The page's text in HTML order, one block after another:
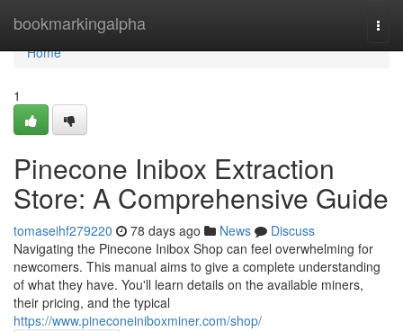
bookmarkingalpha
Home
Home
1
Pinecone Inibox Extraction
Store: A Comprehensive Guide
tomaseihf279220 78 days ago News
Discuss
Navigating the Pinecone Inibox Shop can feel overwhelming for
newcomers. This manual aims to give a complete understanding
of what they have. You'll learn details on the available miners,
their pricing, and the typical
https://www.pineconeiniboxminer.com/shop/